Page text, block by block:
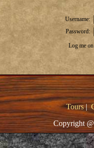
Username:
Password:
Log me
Tours|
Copyright